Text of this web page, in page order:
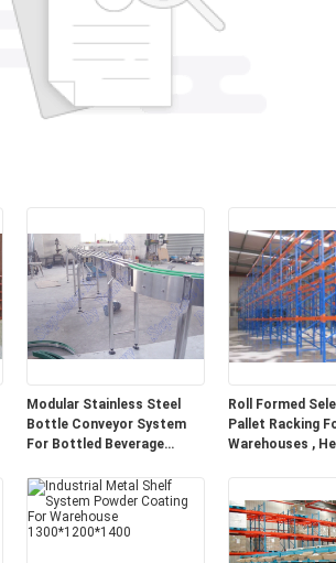
Modular Stainless Steel
Bottle Conveyor System
For Bottled Beverage
Roll Formed
Pallet Racking
Warehouses ,